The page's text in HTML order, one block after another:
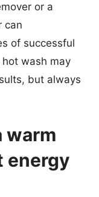
or a
can
of successful
wash may
but always
warm
energy